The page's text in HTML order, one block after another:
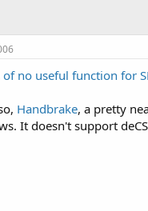
no useful function for
Handbrake, a pretty
It doesn't support